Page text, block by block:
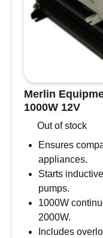
Merlin
1000W 12V
Out of stock
Ensures
appliances.
Starts
pumps.
1000W
2000W.
Includes